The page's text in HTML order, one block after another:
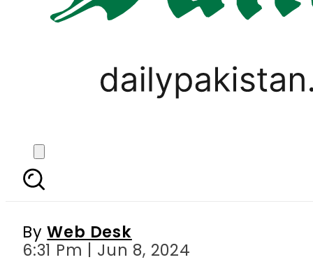
Arabia, Turkiye and Pakistan sign
, TOP NEWS
Pakistani PM
ByWeb Desk
6:31 Pm | Jun 8, 2024